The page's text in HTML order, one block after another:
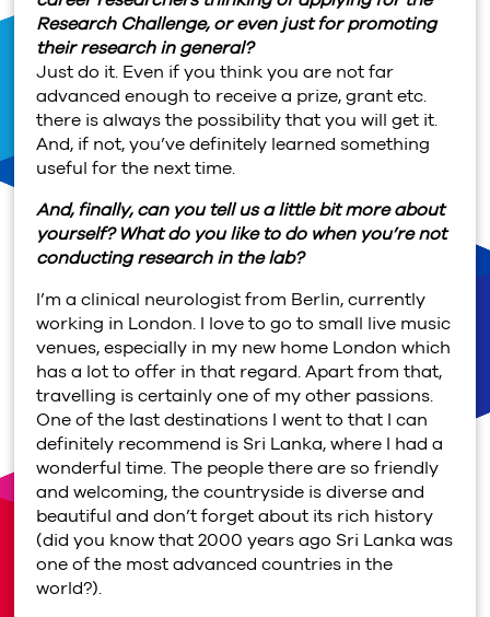
Research Challenge, or even just for promoting
their research in general?
Just do it. Even if you think you are not far
advanced enough to receive a prize, grant etc.
there is always the possibility that you will get it.
And, if not, you’ve definitely learned something
useful for the next time.
And, finally, can you tell us a little bit more about
yourself? What do you like to do when you’re not
conducting research in the lab?
I’m a clinical neurologist from Berlin, currently
working in London. I love to go to small live music
venues, especially in my new home London which
has a lot to offer in that regard. Apart from that,
travelling is certainly one of my other passions.
One of the last destinations I went to that I can
definitely recommend is Sri Lanka, where I had a
wonderful time. The people there are so friendly
and welcoming, the countryside is diverse and
beautiful and don’t forget about its rich history
(did you know that 2000 years ago Sri Lanka was
one of the most advanced countries in the
world?).